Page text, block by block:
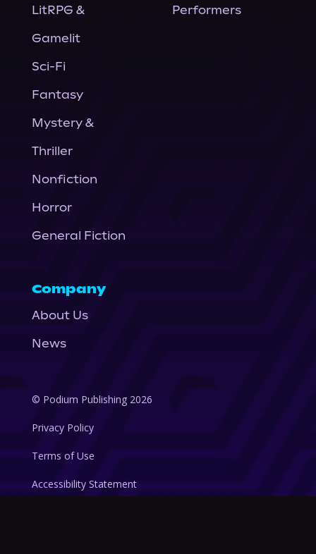
LitRPG &
Gamelit
Sci-Fi
Fantasy
Mystery &
Thriller
Nonfiction
Horror
General Fiction
Performers
Company
About Us
News
© Podium Publishing 2026
Privacy Policy
Terms of Use
Accessibility Statement